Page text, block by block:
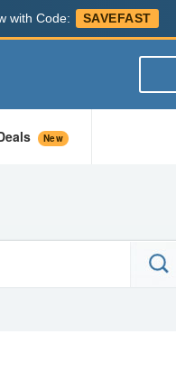
with Code: SAVEFAST
New